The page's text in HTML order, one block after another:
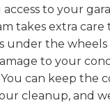
to your
takes extra care
under the
to your
can keep the
cleanup, and